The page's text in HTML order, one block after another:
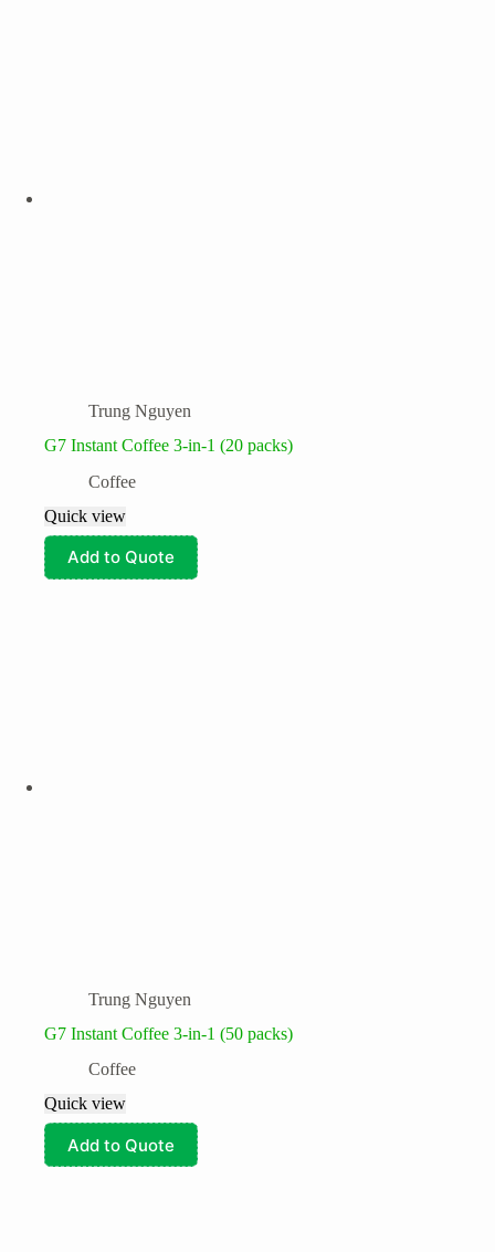
Trung Nguyen
G7 Instant Coffee 3-in-1 (20 packs)
Coffee
Quick view
Add to Quote
Trung Nguyen
G7 Instant Coffee 3-in-1 (50 packs)
Coffee
Quick view
Add to Quote